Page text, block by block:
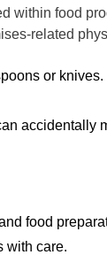
within food
related
or knives.
accidentally
food
with care.